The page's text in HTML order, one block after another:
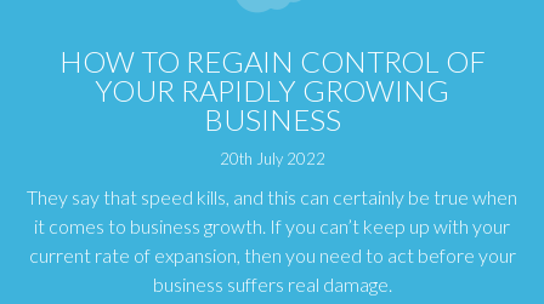
HOW TO REGAIN CONTROL OF
YOUR RAPIDLY GROWING
BUSINESS
20th July 2022
They say that speed kills, and this can certainly be true when
it comes to business growth. If you can’t keep up with your
current rate of expansion, then you need to act before your
business suffers real damage.